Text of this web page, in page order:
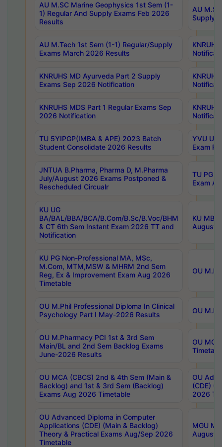
AU M.SC Marine Geophysics 1st Sem (1-
1) Regular And Supply Exams Feb 2026
Results
AU
Supply
AU M.Tech 1st Sem (1-1) Regular/Supply
Exams March 2026 Results
KNRUHS MD Ayurveda Part 2 Supply
Exams Sep 2026 Notification
KNRUHS MDS Part 1 Regular Exams Sep
2026 Notification
TU 5YIPGP(IMBA & APE) 2023 Batch
Student Consolidate 2026 Results
YVU
Exam
JNTUA B.Pharma, Pharma D, M.Pharma
July/August 2026 Exams Postponed &
Rescheduled Circualr
TU PG
Exam
KU UG
BA/BAL/BBA/BCA/B.Com/B.Sc/B.Voc/BHM
& CT 6th Sem Instant Exam 2026 TT and
Notification
KU
August/
KU PG Non-Professional MA, MSc,
M.Com, MTM,MSW & MHRM 2nd Sem
Reg, Ex & Improvement Exam Aug 2026
Timetable
OU
OU M.Phil Professional Diploma In Clinical
Psychology Part I May-2026 Results
OU
OU M.Pharmacy PCI 1st & 3rd Sem
Main/BL and 2nd Sem Backlog Exams
June-2026 Results
OU
OU MCA (CBCS) 2nd & 4th Sem (Main &
Backlog) and 1st & 3rd Sem (Backlog)
Exams Aug 2026 Timetable
OU
(CDE)
2026
OU Advanced Diploma in Computer
Applications (CDE) (Main & Backlog)
Theory & Practical Exams Aug/Sep 2026
Timetable
MGU
August-